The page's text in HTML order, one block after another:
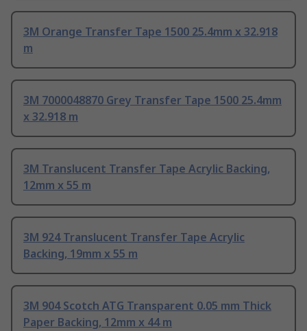
3M Orange Transfer Tape 1500 25.4mm x 32.918
m
3M 7000048870 Grey Transfer Tape 1500 25.4mm
x 32.918 m
3M Translucent Transfer Tape Acrylic Backing,
12mm x 55 m
3M 924 Translucent Transfer Tape Acrylic
Backing, 19mm x 55 m
3M 904 Scotch ATG Transparent 0.05 mm Thick
Paper Backing, 12mm x 44 m